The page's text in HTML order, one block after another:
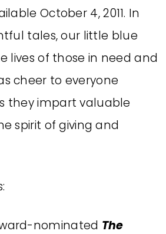
October 4, 2011. In
tales, our little blue
lives of those in need and
cheer to everyone
they impart valuable
spirit of giving and
nominated The